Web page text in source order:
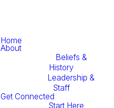
Home
About
Beliefs &
History
Leadership &
Staff
Get Connected
Start Here